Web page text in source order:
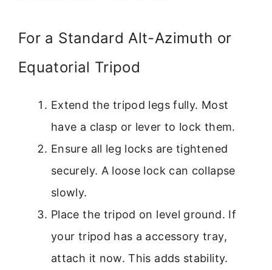
For a Standard Alt-Azimuth or
Equatorial Tripod
Extend the tripod legs fully. Most
have a clasp or lever to lock them.
Ensure all leg locks are tightened
securely. A loose lock can collapse
slowly.
Place the tripod on level ground. If
your tripod has a accessory tray,
attach it now. This adds stability.